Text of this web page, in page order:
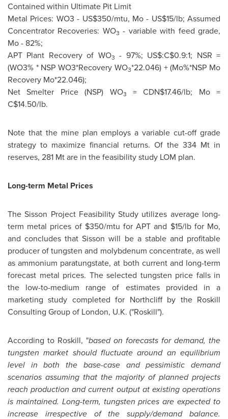
Contained within Ultimate Pit Limit
Metal Prices: WO3 - US$350/mtu, Mo - US$15/lb; Assumed
Concentrator Recoveries: WO3 - variable with feed grade,
Mo - 82%;
APT Plant Recovery of WO3 - 97%; US$:C$0.9:1; NSR =
(WO3% * NSP WO3*Recovery WO3*22.046) + (Mo%*NSP Mo
Recovery Mo*22.046);
Net Smelter Price (NSP) WO3
= CDN$17.46/lb; Mo =
C$14.50/lb.
Note that the mine plan employs a variable cut-off grade
strategy to maximize financial returns. Of the 334 Mt in
reserves, 281 Mt are in the feasibility study LOM plan.
Long-term Metal Prices
The Sisson Project Feasibility Study utilizes average long-
term metal prices of $350/mtu for APT and $15/lb for Mo,
and concludes that Sisson will be a stable and profitable
producer of tungsten and molybdenum concentrate, as well
as ammonium paratungstate, at both current and long-term
forecast metal prices. The selected tungsten price falls in
the low-to-medium range of estimates provided in a
marketing study completed for Northcliff by the Roskill
Consulting Group of London, U.K. ("Roskill").
According to Roskill, "based on forecasts for demand, the
tungsten market should fluctuate around an equilibrium
level in both the base-case and pessimistic demand
scenarios assuming that the majority of planned projects
reach production and current output at existing operations
is maintained. Long-term, tungsten prices are expected to
increase irrespective of the supply/demand balance.